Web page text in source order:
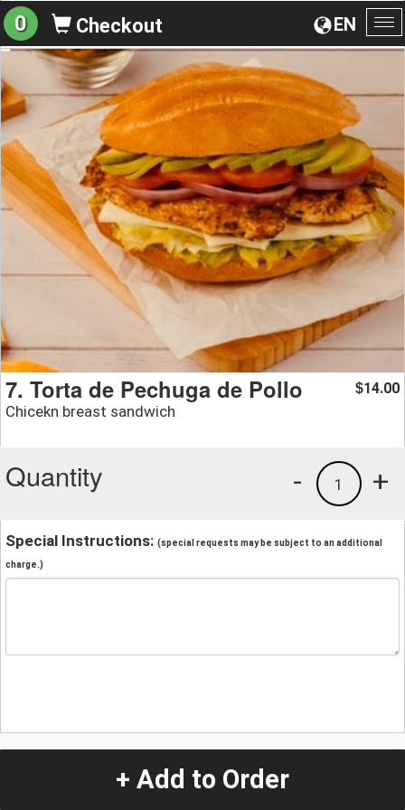
EN
0 Checkout
7. Torta de Pechuga de Pollo
Chicekn breast sandwich
$14.00
Quantity +
1
-
Special Instructions: (special requests may be subject to an additional
charge.)
+ Add to Order